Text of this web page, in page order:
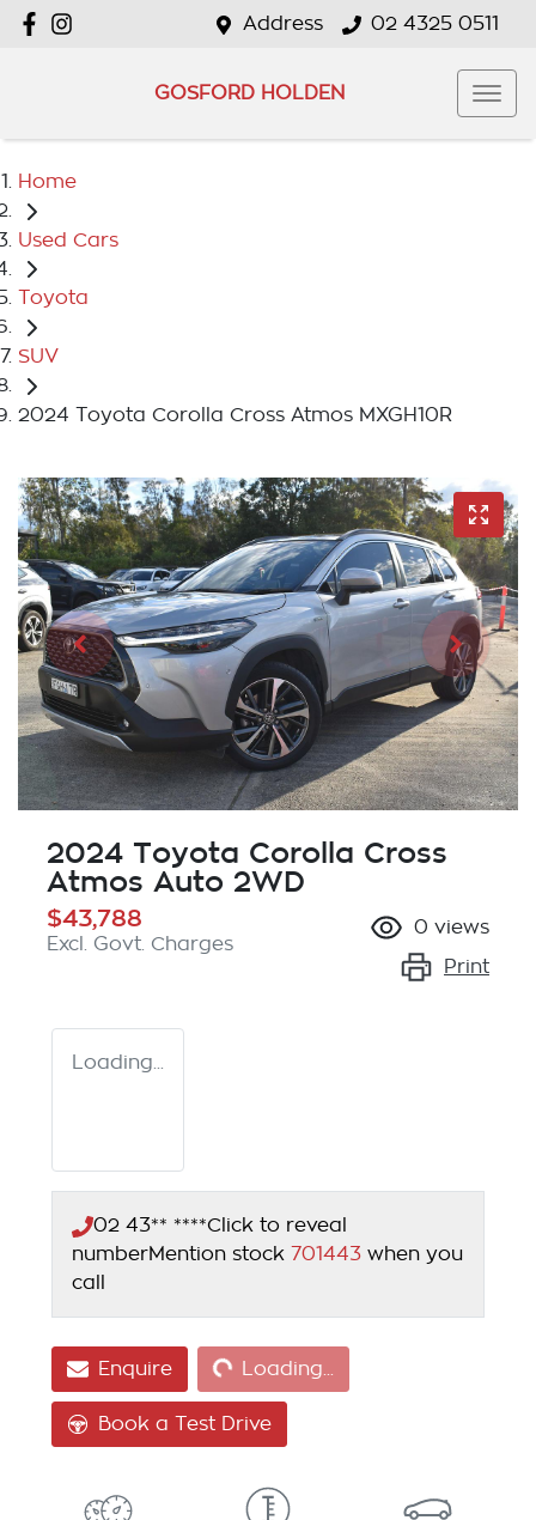
Address 02 4325 0511
GOSFORD HOLDEN
Home
Used Cars
Toyota
SUV
2024 Toyota Corolla Cross Atmos MXGH10R
2024 Toyota Corolla Cross
Atmos Auto 2WD
$43,788
Excl. Govt. Charges
0 views
Print
Loading...
02 43** ****Click to reveal
numberMention stock 701443 when you
call
EnquireLoading... Loading...
Book a Test Drive